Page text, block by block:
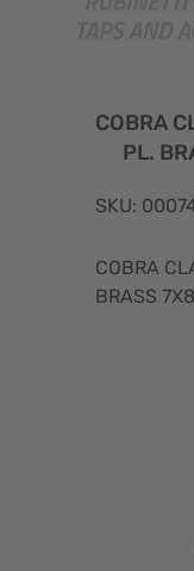
COBRA
PL.
SKU:
COBRA
BRASS